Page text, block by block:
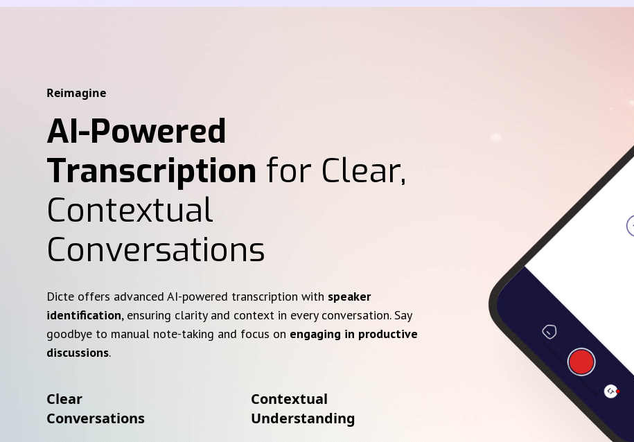
Reimagine
AI-Powered
Transcription for Clear,
Contextual
Conversations
Dicte offers advanced AI-powered transcription with speaker
identification, ensuring clarity and context in every conversation. Say
goodbye to manual note-taking and focus on engaging in productive
discussions.
Clear
Conversations
Contextual
Understanding